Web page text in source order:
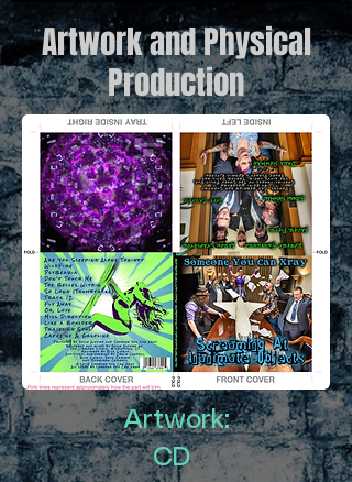
Artwork and Physical
Production
Artwork:
CD